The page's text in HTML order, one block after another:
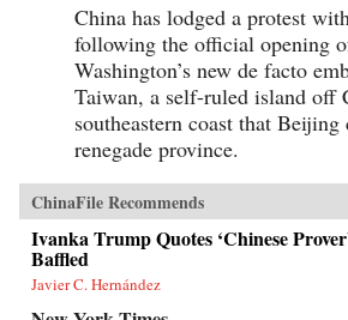
notice blatant censorship, they are willing to
compensate for better access. But subtler
censorship, such as burying search results or
introducing distracting information on the web,
is more effective because users are less aware of
it. Roberts challenges the conventional wisdom
that online censorship is undermined when it is
incomplete and shows instead how censorship’s
public.Drawing parallels between censorship in
China and the way information is manipulated
in the United States and other democracies,
Roberts reveals how Internet users are
susceptible to control even in the most open
societies. Demonstrating how censorship travels
across countries and technologies, Censored
China has lodged a protest
following the official opening
Washington’s new de facto
Taiwan, a self-ruled island off
southeastern coast that Beijing
renegade province.
ChinaFile Recommends
Ivanka Trump Quotes ‘Chinese
Baffled
Javier C. Hernández